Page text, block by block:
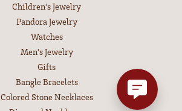
Children's Jewelry
Pandora Jewelry
Watches
Men's Jewelry
Gifts
Bangle Bracelets
Colored Stone Necklaces